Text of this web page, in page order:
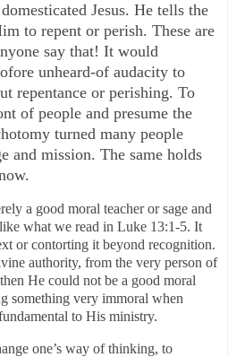
Jesus. He tells the
to repent or perish. These are
say that! It would
unheard-of audacity to
repentance or perishing. To
of people and presume the
turned many people
and mission. The same holds
a good moral teacher or sage and
what we read in Luke 13:1-5. It
or contorting it beyond recognition.
authority, from the very person of
He could not be a good moral
something very immoral when
to His ministry.
one’s way of thinking, to